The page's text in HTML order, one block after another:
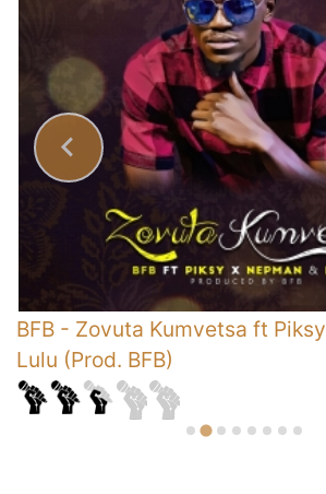
BFB - Zovuta Kumvetsa ft
Lulu (Prod. BFB)